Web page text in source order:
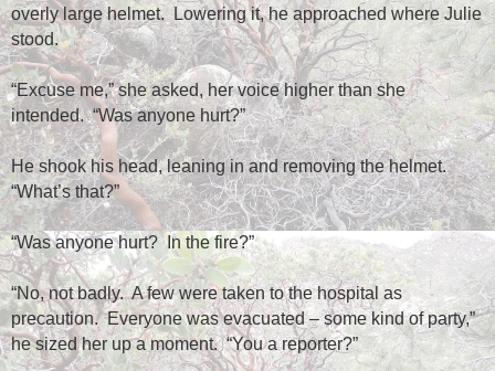
overly large helmet. Lowering it, he approached where Julie
stood.
“Excuse me,” she asked, her voice higher than she
intended. “Was anyone hurt?”
He shook his head, leaning in and removing the helmet.
“What’s that?”
“Was anyone hurt? In the fire?”
“No, not badly. A few were taken to the hospital as
precaution. Everyone was evacuated – some kind of party,”
he sized her up a moment. “You a reporter?”